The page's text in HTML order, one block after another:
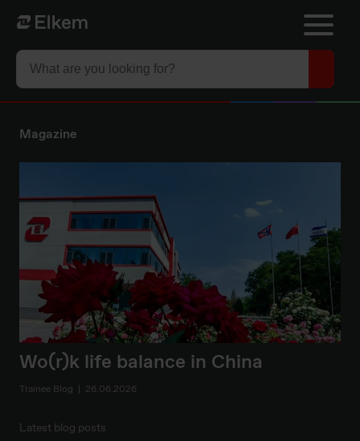
Skip to main content
Til startsiden
Magazine
Wo(r)k life balance in China
Trainee Blog 26.06.2026
Latest blog posts